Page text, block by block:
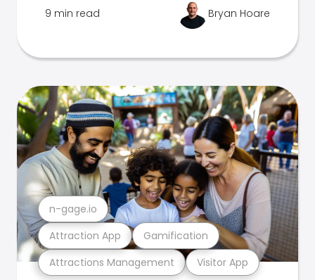
9 min read Bryan Hoare
Attractions Management Visitor App
Attraction App Gamification
n-gage.io